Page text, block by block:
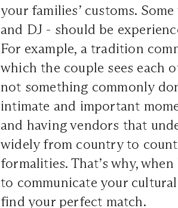
your families’ customs.
and DJ - should be
For example, a tradition
which the couple sees each
not something commonly
intimate and important
and having vendors that
widely from country to
formalities. That’s why,
to communicate your
find your perfect match.